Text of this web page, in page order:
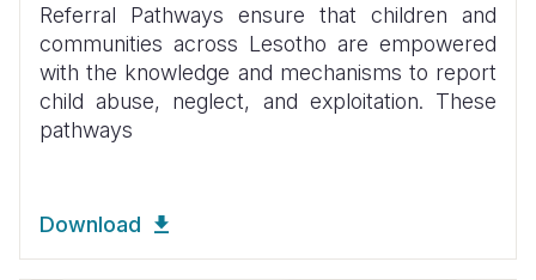
Referral Pathways ensure that children and
communities across Lesotho are empowered
with the knowledge and mechanisms to report
child abuse, neglect, and exploitation. These
pathways
Download